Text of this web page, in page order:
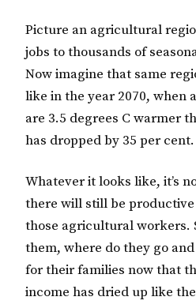
Picture an agricultural
jobs to thousands of
Now imagine that same
like in the year 2070, when
are 3.5 degrees C warmer
has dropped by 35 per cent.
Whatever it looks like, it’s
there will still be
those agricultural workers.
them, where do they go
for their families now that
income has dried up like